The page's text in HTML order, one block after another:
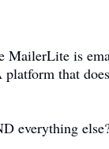
MailerLite is
that
everything